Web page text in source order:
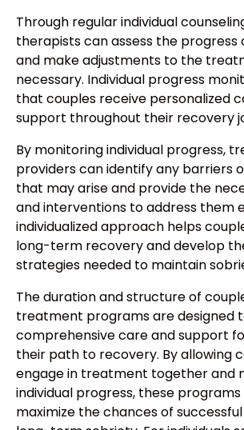
Through regular individual
therapists can assess the progress
and make adjustments to the
necessary. Individual progress
that couples receive personalized
support throughout their recovery
By monitoring individual progress,
providers can identify any barriers
that may arise and provide the
and interventions to address them
individualized approach helps
long-term recovery and develop
strategies needed to maintain
The duration and structure of
treatment programs are designed
comprehensive care and support
their path to recovery. By allowing
engage in treatment together and
individual progress, these
maximize the chances of